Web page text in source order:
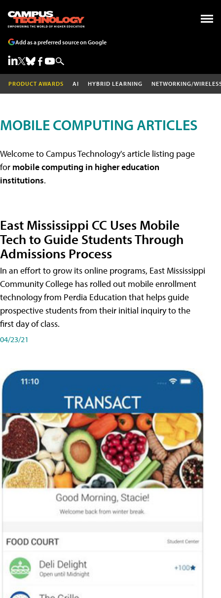
Add as a preferred source on Google
PRODUCT AWARDS AI HYBRID LEARNING NETWORKING/
MOBILE COMPUTING ARTICLES
Welcome to Campus Technology's article listing page
for mobile computing in higher education
institutions.
East Mississippi CC Uses Mobile
Tech to Guide Students Through
Admissions Process
In an effort to grow its online programs, East Mississippi
Community College has rolled out mobile enrollment
technology from Perdia Education that helps guide
prospective students from their initial inquiry to the
first day of class.
04/23/21